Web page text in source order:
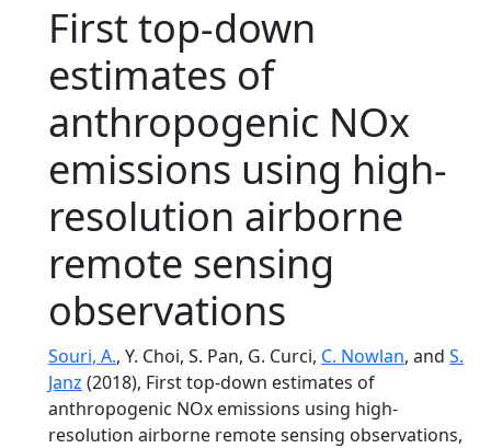
First top‐down
estimates of
anthropogenic NOx
emissions using high‐
resolution airborne
remote sensing
observations
Souri, A., Y. Choi, S. Pan, G. Curci, C. Nowlan, and S.
Janz (2018), First top‐down estimates of
anthropogenic NOx emissions using high‐
resolution airborne remote sensing observations,